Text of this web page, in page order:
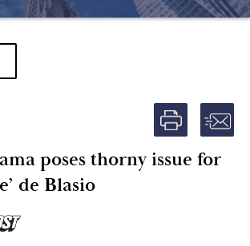
poses thorny issue for
de Blasio